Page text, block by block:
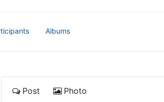
Albums
Post Photo